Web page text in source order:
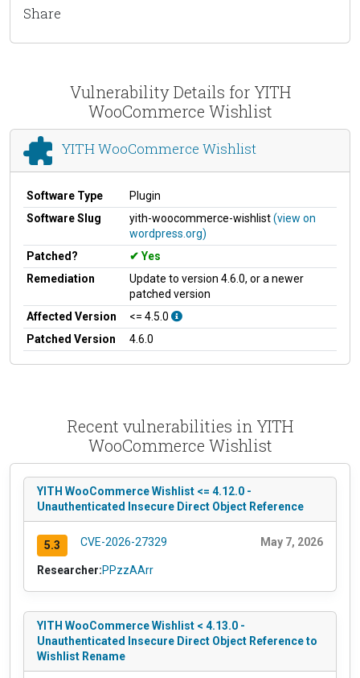
Share
Vulnerability Details for YITH
WooCommerce Wishlist
YITH WooCommerce Wishlist
Software Type
Plugin
Software Slug
yith-woocommerce-wishlist(view on
wordpress.org)
Patched?
Yes
Remediation
Update to version 4.6.0, or a newer
patched version
Affected Version
<= 4.5.0
Patched Version
4.6.0
Recent vulnerabilities in YITH
WooCommerce Wishlist
YITH WooCommerce Wishlist <= 4.12.0 -
Unauthenticated Insecure Direct Object Reference
5.3 CVE-2026-27329 May 7, 2026
Researcher:PPzzAArr
YITH WooCommerce Wishlist < 4.13.0 -
Unauthenticated Insecure Direct Object Reference to
Wishlist Rename